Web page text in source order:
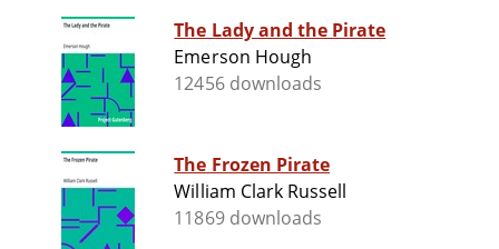
The Lady and the Pirate
Emerson Hough
12456 downloads
The Frozen Pirate
William Clark Russell
11869 downloads